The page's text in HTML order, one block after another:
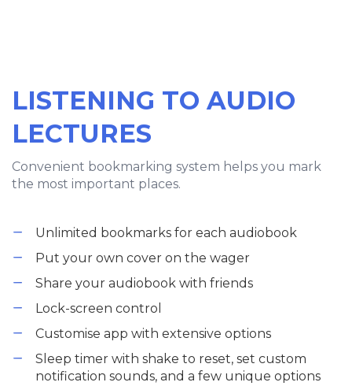
LISTENING TO AUDIO
LECTURES
Convenient bookmarking system helps you mark
the most important places.
Unlimited bookmarks for each audiobook
Put your own cover on the wager
Share your audiobook with friends
Lock-screen control
Customise app with extensive options
Sleep timer with shake to reset, set custom
notification sounds, and a few unique options